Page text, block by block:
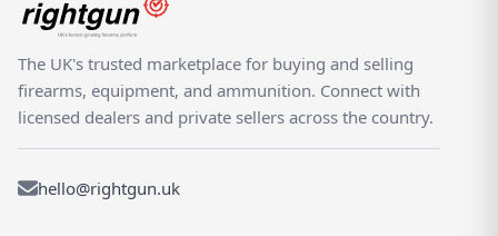
The UK's trusted marketplace for buying and selling
firearms, equipment, and ammunition. Connect with
licensed dealers and private sellers across the country.
hello@rightgun.uk